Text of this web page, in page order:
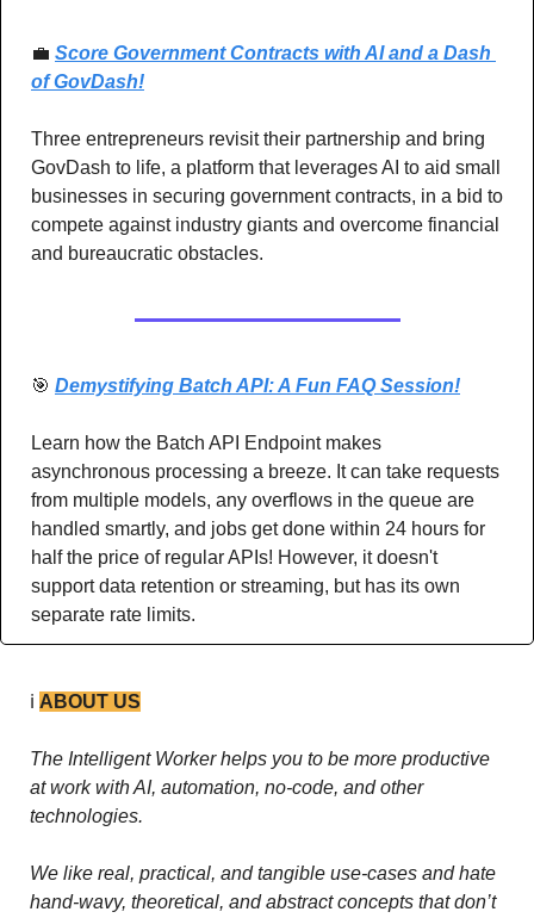
💼 Score Government Contracts with AI and a Dash
of GovDash!
Three entrepreneurs revisit their partnership and bring
GovDash to life, a platform that leverages AI to aid small
businesses in securing government contracts, in a bid to
compete against industry giants and overcome financial
and bureaucratic obstacles.
🎯 Demystifying Batch API: A Fun FAQ Session!
Learn how the Batch API Endpoint makes
asynchronous processing a breeze. It can take requests
from multiple models, any overflows in the queue are
handled smartly, and jobs get done within 24 hours for
half the price of regular APIs! However, it doesn't
support data retention or streaming, but has its own
separate rate limits.
ℹ️ ABOUT US
The Intelligent Worker helps you to be more productive
at work with AI, automation, no-code, and other
technologies.
We like real, practical, and tangible use-cases and hate
hand-wavy, theoretical, and abstract concepts that don’t